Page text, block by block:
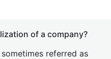
of a company?
referred as